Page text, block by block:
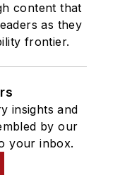
content that
as they
frontier.
insights and
by our
your inbox.